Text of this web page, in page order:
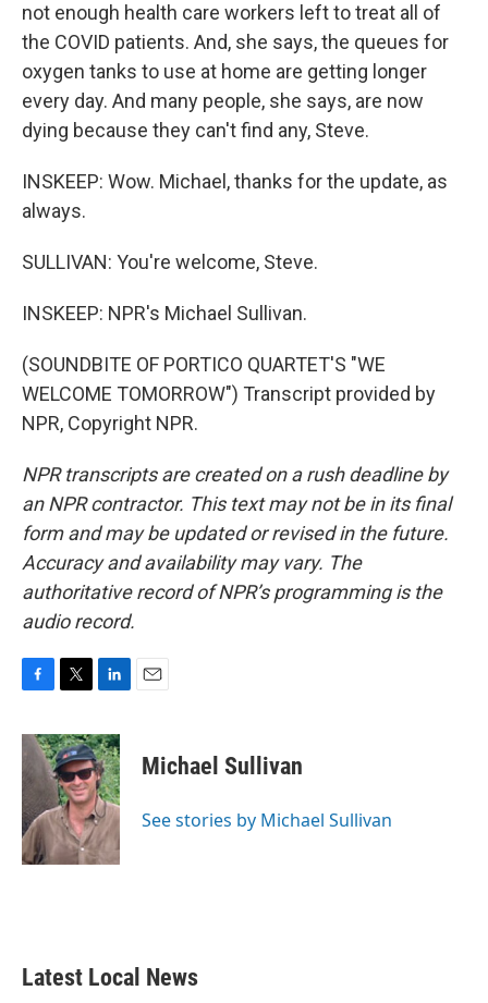
not enough health care workers left to treat all of
the COVID patients. And, she says, the queues for
oxygen tanks to use at home are getting longer
every day. And many people, she says, are now
dying because they can't find any, Steve.
INSKEEP: Wow. Michael, thanks for the update, as
always.
SULLIVAN: You're welcome, Steve.
INSKEEP: NPR's Michael Sullivan.
(SOUNDBITE OF PORTICO QUARTET'S "WE
WELCOME TOMORROW") Transcript provided by
NPR, Copyright NPR.
NPR transcripts are created on a rush deadline by
an NPR contractor. This text may not be in its final
form and may be updated or revised in the future.
Accuracy and availability may vary. The
authoritative record of NPR’s programming is the
audio record.
c
e
b
o
k
i
t
t
e
r
n
k
e
d
I
n
Michael Sullivan
See stories by Michael Sullivan
Latest Local News